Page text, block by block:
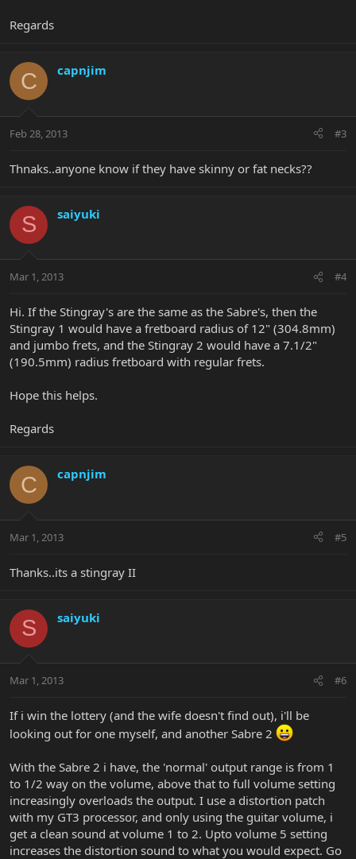
Regards
C capnjim
Feb 28, 2013 #3
Thnaks..anyone know if they have skinny or fat necks??
S saiyuki
Mar 1, 2013 #4
Hi. If the Stingray's are the same as the Sabre's, then the
Stingray 1 would have a fretboard radius of 12" (304.8mm)
and jumbo frets, and the Stingray 2 would have a 7.1/2"
(190.5mm) radius fretboard with regular frets.
Hope this helps.
Regards
C capnjim
Mar 1, 2013 #5
Thanks..its a stingray II
S saiyuki
Mar 1, 2013 #6
If i win the lottery (and the wife doesn't find out), i'll be
looking out for one myself, and another Sabre 2
With the Sabre 2 i have, the 'normal' output range is from 1
to 1/2 way on the volume, above that to full volume setting
increasingly overloads the output. I use a distortion patch
with my GT3 processor, and only using the guitar volume, i
get a clean sound at volume 1 to 2. Upto volume 5 setting
increases the distortion sound to what you would expect. Go